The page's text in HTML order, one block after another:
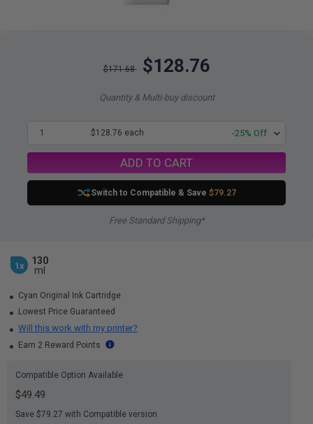
$171.68 $128.76
Quantity & Multi-buy discount
1 $128.76 each -25% Off
ADD TO CART
Switch to Compatible & Save $79.27
Free Standard Shipping*
1x
130
ml
Cyan Original Ink Cartridge
Lowest Price Guaranteed
Will this work with my printer?
Earn 2 Reward Points
Compatible Option Available
$49.49
Save $79.27 with Compatible version